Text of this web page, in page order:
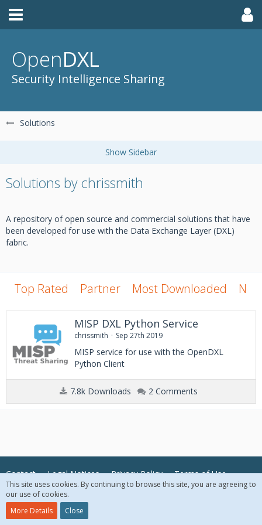
OpenDXL
Security Intelligence Sharing
Solutions
Solutions by chrissmith
A repository of open source and commercial solutions that have
been developed for use with the Data Exchange Layer (DXL)
fabric.
Top Rated Partner Most Downloaded New
MISP DXL Python Service
chrissmith Sep 27th 2019
MISP service for use with the OpenDXL
Python Client
7.8k Downloads 2 Comments
Contact Legal Notices Privacy Policy Terms of Use
© 2018 McAfee, LLC. All Rights Reserved.
This site uses cookies. By continuing to browse this site, you are agreeing to
our use of cookies.
More Details
Close